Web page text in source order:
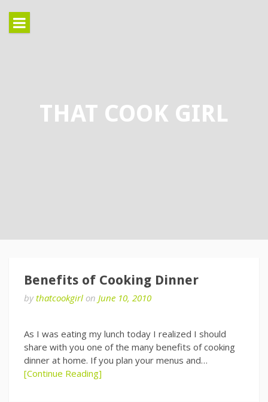
content
THAT COOK GIRL
Benefits of Cooking Dinner
bythatcookgirl on June 10, 2010
As I was eating my lunch today I realized I should
share with you one of the many benefits of cooking
dinner at home. If you plan your menus and…
[Continue Reading]